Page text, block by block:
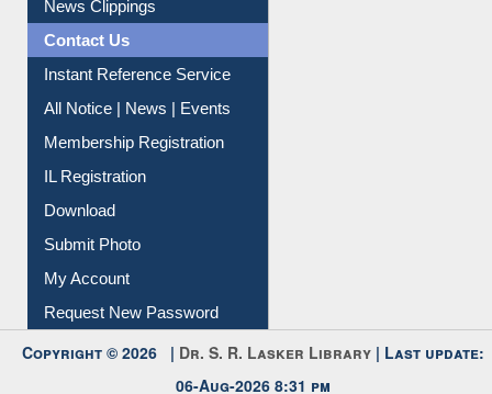
News Clippings
Contact Us
Instant Reference Service
All Notice | News | Events
Membership Registration
IL Registration
Download
Submit Photo
My Account
Copyright © 2026 |Dr. S. R. Lasker Library